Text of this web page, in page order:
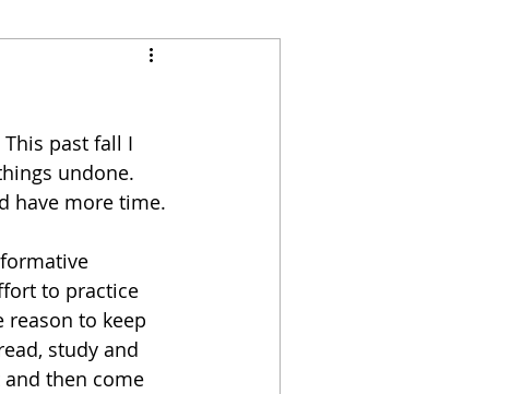
past fall I
undone.
have more time.
to practice
reason to keep
study and
then come